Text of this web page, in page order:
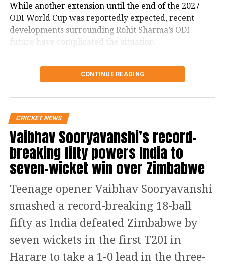
UP NEXT
Strong winds, rain bring relief from heatwave in Delhi-
NCR as IMD forecasts more weather changes
names DK Shivakumar as successor
While another extension until the end of the 2027
ODI World Cup was reportedly expected, recent
developments surrounding Rohit Sharma’s ODI
future have complicated the situation.
Rohit Sharma’s ODI future
reportedly became a key issue
Sharma’s place in India’s ODI setup have emerged as
a major factor in the ongoing developments.
It claims that ahead of India’s three-match ODI series
against England, there were indications that the
format. The report further alleges that the Agarkar-
led selection committee had discussed with the
Gautam Gambhir-led team management the
possibility of leaving the veteran batter out of future
ODI assignments.
However, the situation reportedly changed after
CONTINUE READING
CRICKET NEWS
Vaibhav Sooryavanshi’s record-
breaking fifty powers India to
seven-wicket win over Zimbabwe
Teenage opener Vaibhav Sooryavanshi
smashed a record-breaking 18-ball
fifty as India defeated Zimbabwe by
seven wickets in the first T20I in
Harare to take a 1-0 lead in the three-